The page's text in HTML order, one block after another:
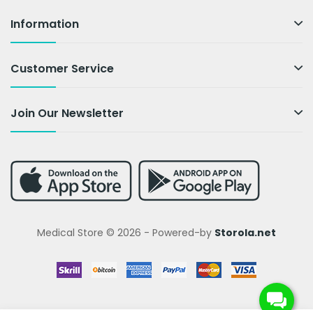
Information
Customer Service
Join Our Newsletter
Medical Store © 2026 - Powered-by Storola.net